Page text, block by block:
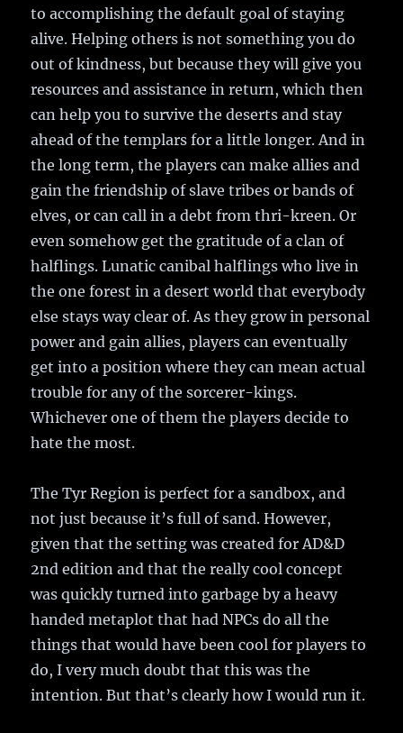
to accomplishing the default goal of staying
alive. Helping others is not something you do
out of kindness, but because they will give you
resources and assistance in return, which then
can help you to survive the deserts and stay
ahead of the templars for a little longer. And in
the long term, the players can make allies and
gain the friendship of slave tribes or bands of
elves, or can call in a debt from thri-kreen. Or
even somehow get the gratitude of a clan of
halflings. Lunatic canibal halflings who live in
the one forest in a desert world that everybody
else stays way clear of. As they grow in personal
power and gain allies, players can eventually
get into a position where they can mean actual
trouble for any of the sorcerer-kings.
Whichever one of them the players decide to
hate the most.
The Tyr Region is perfect for a sandbox, and
not just because it’s full of sand. However,
given that the setting was created for AD&D
2nd edition and that the really cool concept
was quickly turned into garbage by a heavy
handed metaplot that had NPCs do all the
things that would have been cool for players to
do, I very much doubt that this was the
intention. But that’s clearly how I would run it.